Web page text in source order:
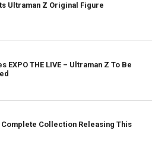
Ultraman Z Original Figure
EXPO THE LIVE – Ultraman Z To Be
Complete Collection Releasing This